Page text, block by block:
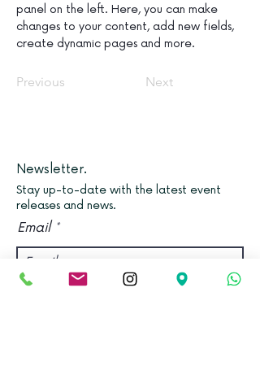
panel on the left. Here, you can make
changes to your content, add new fields,
create dynamic pages and more.
Previous Next
Newsletter.
Stay up-to-date with the latest event
releases and news.
Email